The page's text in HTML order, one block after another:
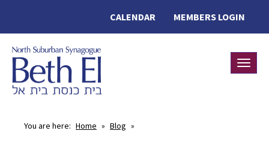
MEMBERS LOGIN
CALENDAR
You are here: Home » Blog »